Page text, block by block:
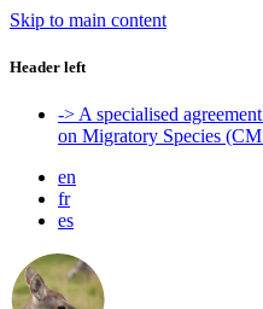
Skip to main content
Header left
-> A specialised
on Migratory Species
en
fr
es